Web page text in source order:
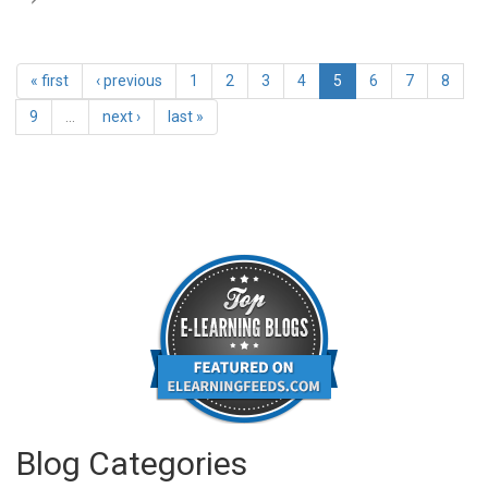
« first ‹ previous 1 2 3 4 5 6 7 8
9 next › last »
Blog Categories